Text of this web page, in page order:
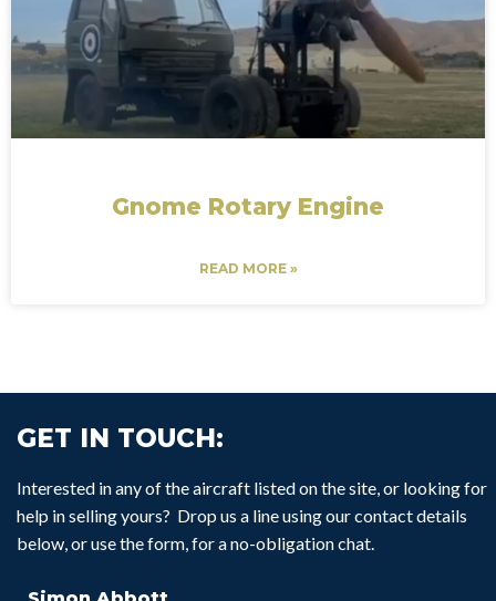
Gnome Rotary Engine
READ MORE »
GET IN TOUCH:
Interested in any of the aircraft listed on the site, or looking for
help in selling yours? Drop us a line using our contact details
below, or use the form, for a no-obligation chat.